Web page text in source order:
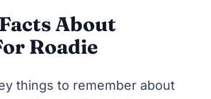
About
Roadie
things to remember about